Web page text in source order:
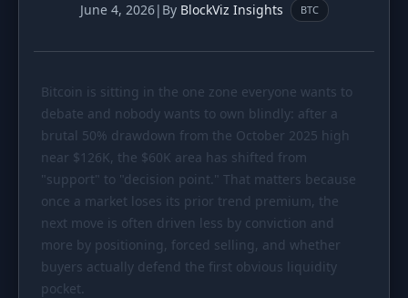
Tracker Development
Comparison Risk Analyzer
SIMULATORS
Market Cap Parity HODL vs. DCA
Coin Flip Sell and Buy Back
Stop Loss Portfolio Rebalance
RESOURCES
June 4, 2026| By BlockViz Insights BTC
Bitcoin is sitting in the one zone everyone wants to
debate and nobody wants to own blindly: after a
brutal 50% drawdown from the October 2025 high
near $126K, the $60K area has shifted from
"support" to "decision point." That matters because
once a market loses its prior trend premium, the
next move is often driven less by conviction and
more by positioning, forced selling, and whether
buyers actually defend the first obvious liquidity
pocket.